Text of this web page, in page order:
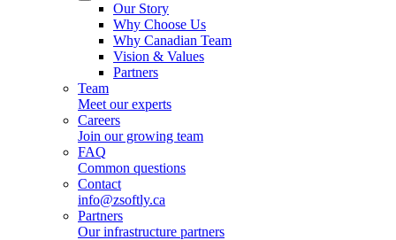
Our Story
Why Choose Us
Why Canadian Team
Vision & Values
Partners
Team
Meet our experts
Careers
Join our growing team
FAQ
Common questions
Contact
info@zsoftly.ca
Partners
Our infrastructure partners